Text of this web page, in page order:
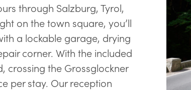
through Salzburg, Tyrol,
on the town square, you’ll
a lockable garage, drying
corner. With the included
crossing the Grossglockner
per stay. Our reception